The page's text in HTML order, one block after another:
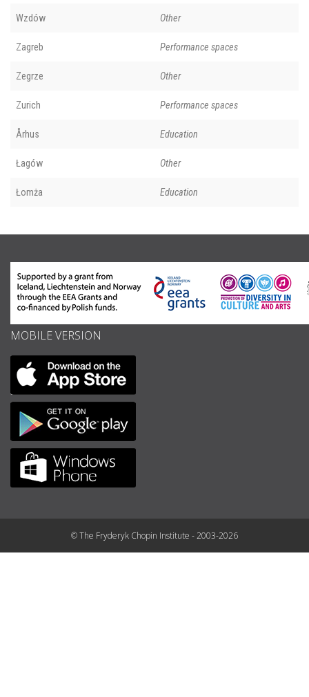
Wzdów Other
Zagreb Performance spaces
Zegrze Other
Zurich Performance spaces
Århus Education
Łagów Other
Łomża Education
MOBILE VERSION
© The Fryderyk Chopin Institute - 2003-2026